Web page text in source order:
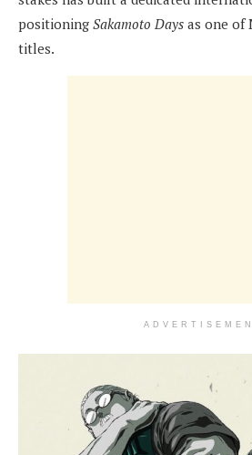
positioning Sakamoto Days as one of
titles.